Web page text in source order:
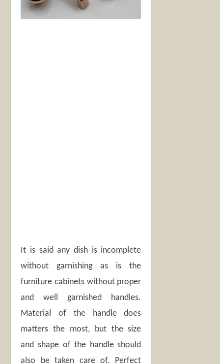
It is said any dish is incomplete
without garnishing as is the
furniture cabinets without proper
and well garnished handles.
Material of the handle does
matters the most, but the size
and shape of the handle should
also be taken care of. Perfect